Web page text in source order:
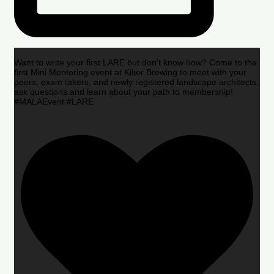
Want to write your first LARE but don’t know how? Come to the
first Mini Mentoring event at Kilter Brewing to meet with your
peers, exam takers, and newly registered landscape architects,
ask questions and learn about your path to membership!
#MALAEvent #LARE